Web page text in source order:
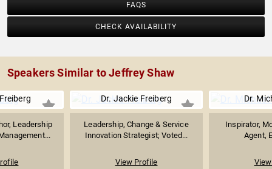
FAQS
CHECK AVAILABILITY
Speakers Similar to Jeffrey Shaw
Leadership
Dr. Jackie Freiberg
Leadership, Change & Service
Innovation Strategist; Voted...
View Profile
Dr.
Inspirator,
Agent,